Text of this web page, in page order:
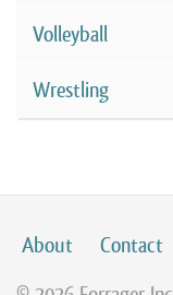
Volleyball
Wrestling
About Contact